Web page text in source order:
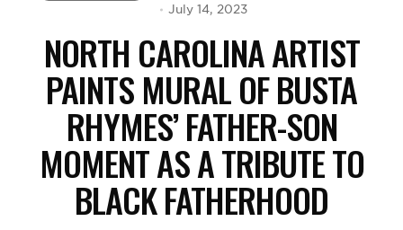
July 14, 2023
NORTH CAROLINA ARTIST
PAINTS MURAL OF BUSTA
RHYMES’ FATHER-SON
MOMENT AS A TRIBUTE TO
BLACK FATHERHOOD